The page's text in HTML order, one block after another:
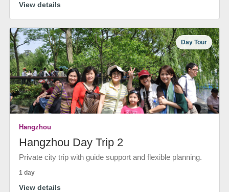
View details
Day Tour
Hangzhou
Hangzhou Day Trip 2
Private city trip with guide support and flexible planning.
1 day
View details